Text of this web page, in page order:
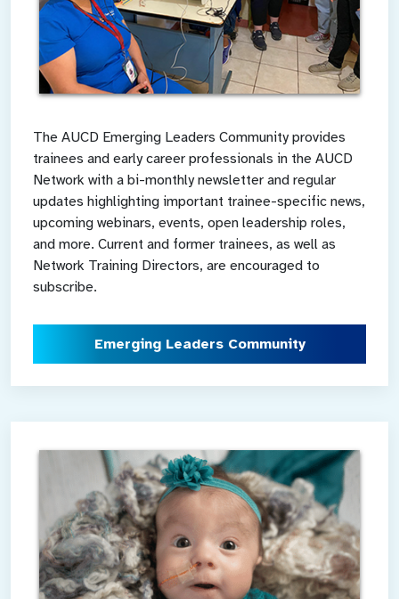
The AUCD Emerging Leaders Community provides
trainees and early career professionals in the AUCD
Network with a bi-monthly newsletter and regular
updates highlighting important trainee-specific news,
upcoming webinars, events, open leadership roles,
and more. Current and former trainees, as well as
Network Training Directors, are encouraged to
subscribe.
Emerging Leaders Community